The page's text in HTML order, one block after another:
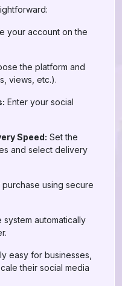
your account on the
the platform and
views, etc.).
Enter your social
Speed: Set the
and select delivery
using secure
system automatically
easy for businesses,
their social media